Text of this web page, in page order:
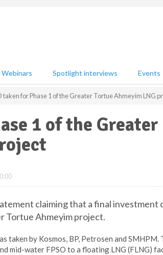
Webinars Spotlight interviews Events
taken for Phase 1 of the Greater Tortue Ahmeyim LNG
1 of the
claiming that a final investment
Tortue Ahmeyim project.
taken by Kosmos, BP, Petrosen and
mid-water FPSO to a floating LNG (FLNG)